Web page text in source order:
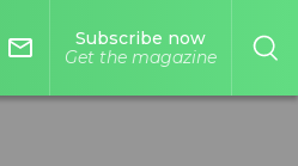
mail_outline
Subscribe now
Get the magazine